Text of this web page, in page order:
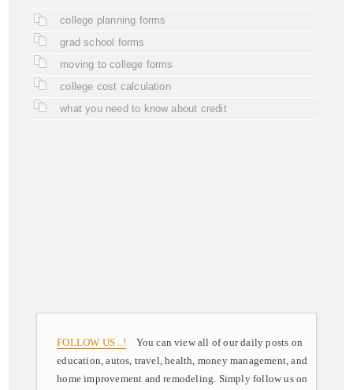
college planning forms
grad school forms
moving to college forms
college cost calculation
what you need to know about credit
FOLLOW US ..! You can view all of our daily posts on
education, autos, travel, health, money management, and
home improvement and remodeling. Simply follow us on